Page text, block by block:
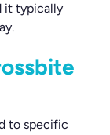
it typically
to specific